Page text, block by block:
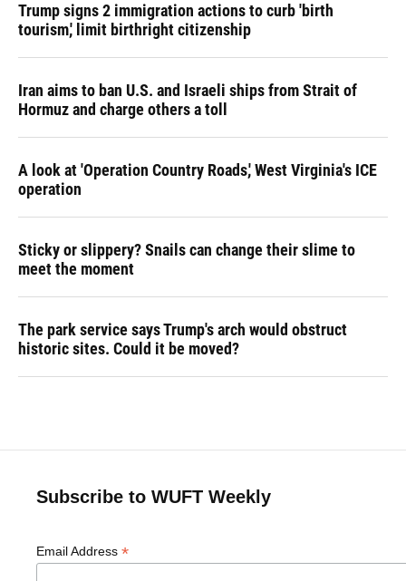
Trump signs 2 immigration actions to curb 'birth
tourism,' limit birthright citizenship
Iran aims to ban U.S. and Israeli ships from Strait of
Hormuz and charge others a toll
A look at 'Operation Country Roads,' West Virginia's ICE
operation
Sticky or slippery? Snails can change their slime to
meet the moment
The park service says Trump's arch would obstruct
historic sites. Could it be moved?
Subscribe to WUFT Weekly
Email Address *